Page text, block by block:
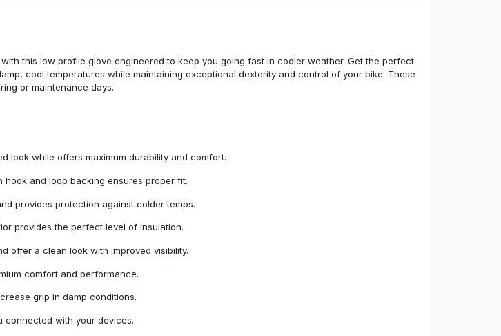
this low profile glove engineered to keep you going fast in cooler weather. Get the perfect
cool temperatures while maintaining exceptional dexterity and control of your bike. These
or maintenance days.
look while offers maximum durability and comfort.
hook and loop backing ensures proper fit.
provides protection against colder temps.
provides the perfect level of insulation.
offer a clean look with improved visibility.
comfort and performance.
grip in damp conditions.
connected with your devices.